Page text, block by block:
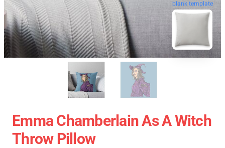
blank template
Emma Chamberlain As A Witch
Throw Pillow